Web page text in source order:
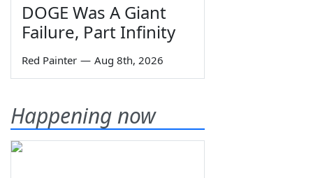
DOGE Was A Giant
Failure, Part Infinity
Red Painter — Aug 8th, 2026
Happening now